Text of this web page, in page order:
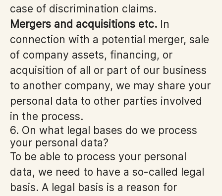
case of discrimination claims.
Mergers and acquisitions etc. In
connection with a potential merger, sale
of company assets, financing, or
acquisition of all or part of our business
to another company, we may share your
personal data to other parties involved
in the process.
6. On what legal bases do we process
your personal data?
To be able to process your personal
data, we need to have a so-called legal
basis. A legal basis is a reason for